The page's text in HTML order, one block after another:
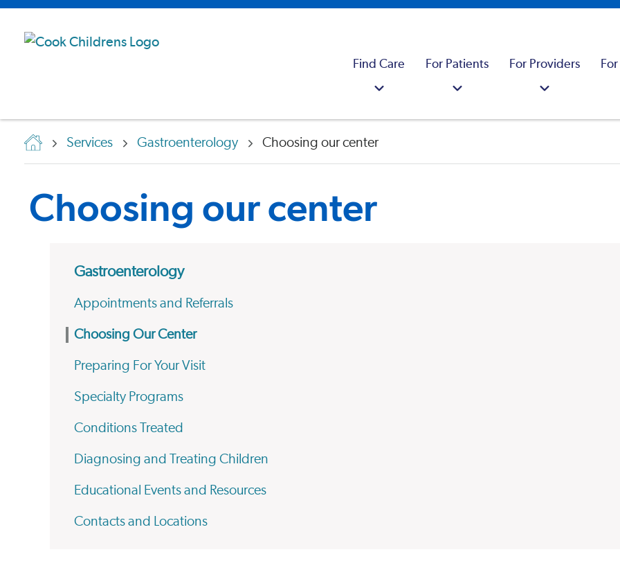
Find Care For Patients For Providers
Services Gastroenterology Choosing our center
Choosing our center
Gastroenterology
Appointments and Referrals
Choosing Our Center
Preparing For Your Visit
Specialty Programs
Conditions Treated
Diagnosing and Treating Children
Educational Events and Resources
Contacts and Locations